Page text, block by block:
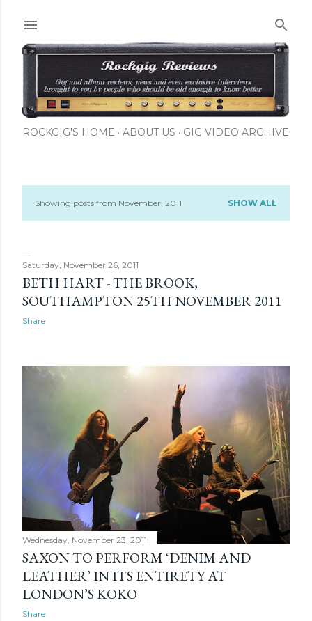
ROCKGIG'S HOME ABOUT US GIG VIDEO ARCHIVE
P
s
t
s
Showing posts from November, 2011 SHOW ALL
Saturday, November 26, 2011
BETH HART - THE BROOK,
SOUTHAMPTON 25TH NOVEMBER 2011
Share
Wednesday, November 23, 2011
SAXON TO PERFORM ‘DENIM AND
LEATHER’ IN ITS ENTIRETY AT
LONDON’S KOKO
Share